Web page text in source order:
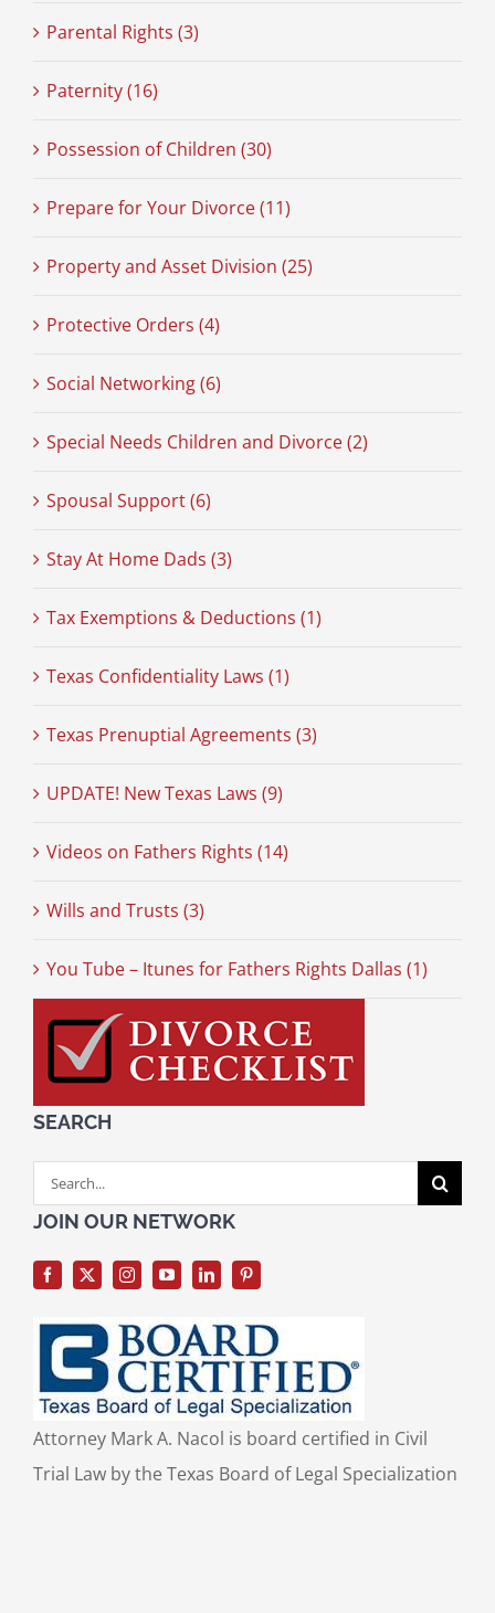
Parental Rights (3)
Paternity (16)
Possession of Children (30)
Prepare for Your Divorce (11)
Property and Asset Division (25)
Protective Orders (4)
Social Networking (6)
Special Needs Children and Divorce (2)
Spousal Support (6)
Stay At Home Dads (3)
Tax Exemptions & Deductions (1)
Texas Confidentiality Laws (1)
Texas Prenuptial Agreements (3)
UPDATE! New Texas Laws (9)
Videos on Fathers Rights (14)
Wills and Trusts (3)
You Tube – Itunes for Fathers Rights Dallas (1)
SEARCH
Search
for:
JOIN OUR NETWORK
Attorney Mark A. Nacol is board certified in Civil
Trial Law by the Texas Board of Legal Specialization